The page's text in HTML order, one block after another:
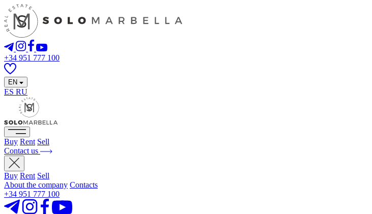
+34 951 777 100
EN
ES RU
Buy Rent Sell
Contact us
Buy Rent Sell
About the company Contacts
+34 951 777 100